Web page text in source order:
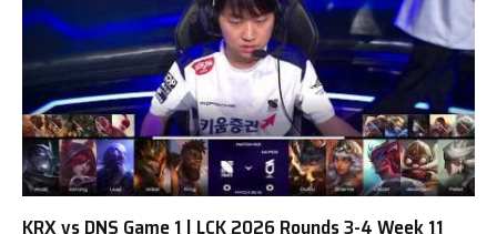
KRX vs DNS Game 1 | LCK 2026 Rounds 3-4 Week 11